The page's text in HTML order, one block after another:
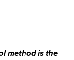
method is the